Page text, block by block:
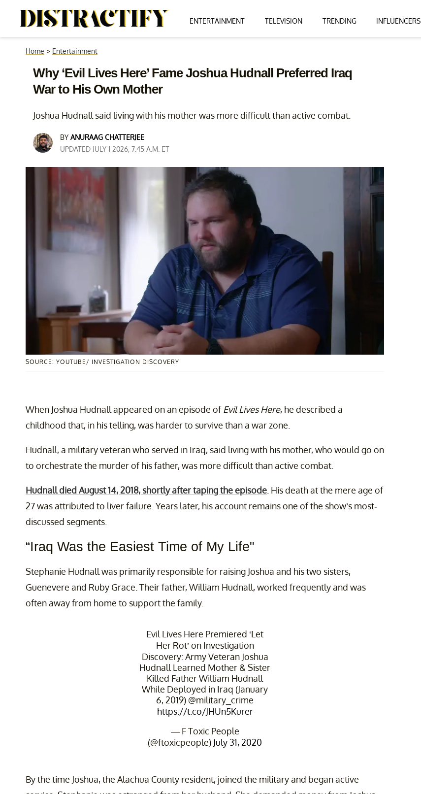
ENTERTAINMENT TELEVISION TRENDING INFLUENCERS
Home > Entertainment
Why ‘Evil Lives Here’ Fame Joshua Hudnall Preferred Iraq
War to His Own Mother
Joshua Hudnall said living with his mother was more difficult than active combat.
BY ANURAAG CHATTERJEE
UPDATED JULY 1 2026, 7:45 A.M. ET
SOURCE: YOUTUBE/ INVESTIGATION DISCOVERY
When Joshua Hudnall appeared on an episode ofEvil Lives Here, he described a
childhood that, in his telling, was harder to survive than a war zone.
Hudnall, a military veteran who served in Iraq, said living with his mother, who would go on
to orchestrate the murder of his father, was more difficult than active combat.
Hudnall died August 14, 2018, shortly after taping the episode . His death at the mere age of
27 was attributed to liver failure. Years later, his account remains one of the show’s most-
discussed segments.
“Iraq Was the Easiest Time of My Life"
Stephanie Hudnall was primarily responsible for raising Joshua and his two sisters,
Guenevere and Ruby Grace. Their father, William Hudnall, worked frequently and was
often away from home to support the family.
Evil Lives Here Premiered ‘Let
Her Rot’ on Investigation
Discovery: Army Veteran Joshua
Hudnall Learned Mother & Sister
Killed Father William Hudnall
While Deployed in Iraq (January
6, 2019) ⁦@military_crime⁩
https://t.co/JHUn5Kurer
— F Toxic People
(@ftoxicpeople) July 31, 2020
By the time Joshua, the Alachua County resident, joined the military and began active